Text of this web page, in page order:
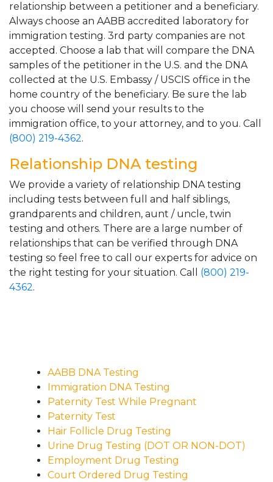
relationship between a petitioner and a beneficiary.
Always choose an AABB accredited laboratory for
immigration testing. 3rd party companies are not
accepted. Choose a lab that will compare the DNA
samples of the petitioner in the U.S. and the DNA
collected at the U.S. Embassy / USCIS office in the
home country of the beneficiary. Be sure the lab
you choose will send your results to the
immigration office, to your attorney, and to you. Call
(800) 219-4362.
Relationship DNA testing
We provide a variety of relationship DNA testing
including tests between full and half siblings,
grandparents and children, aunt / uncle, twin
testing and others. There are a large number of
relationships that can be verified through DNA
testing so feel free to call our experts for advice on
the right testing for your situation. Call (800) 219-
4362.
AABB DNA Testing
Immigration DNA Testing
Paternity Test While Pregnant
Paternity Test
Hair Follicle Drug Testing
Urine Drug Testing (DOT OR NON-DOT)
Employment Drug Testing
Court Ordered Drug Testing